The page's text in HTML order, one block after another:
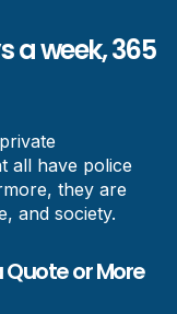
a week, 365
all have police
they are
and society.
or More